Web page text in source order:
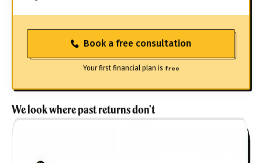
Book a free consultation
Your first financial plan is free
We look where past returns don't